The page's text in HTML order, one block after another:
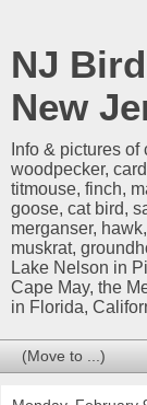
NJ
New
Info & pictures
woodpecker,
titmouse, finch,
goose, cat bird,
merganser,
muskrat,
Lake Nelson in
Cape May, the
in Florida,